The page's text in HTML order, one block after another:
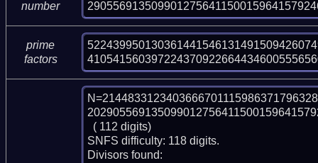
number
prime
factors
SNFS difficulty: 118 digits.
Divisors found: